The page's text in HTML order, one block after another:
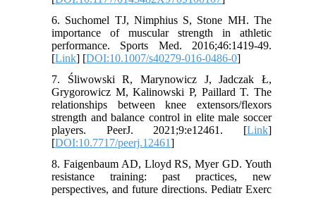
6. Suchomel TJ, Nimphius S, Stone MH. The
importance of muscular strength in athletic
performance. Sports Med. 2016;46:1419-49.
[Link] [DOI:10.1007/s40279-016-0486-0]
7. Śliwowski R, Marynowicz J, Jadczak Ł,
Grygorowicz M, Kalinowski P, Paillard T. The
relationships between knee extensors/flexors
strength and balance control in elite male soccer
players. PeerJ. 2021;9:e12461. [Link]
[DOI:10.7717/peerj.12461]
8. Faigenbaum AD, Lloyd RS, Myer GD. Youth
resistance training: past practices, new
perspectives, and future directions. Pediatr Exerc